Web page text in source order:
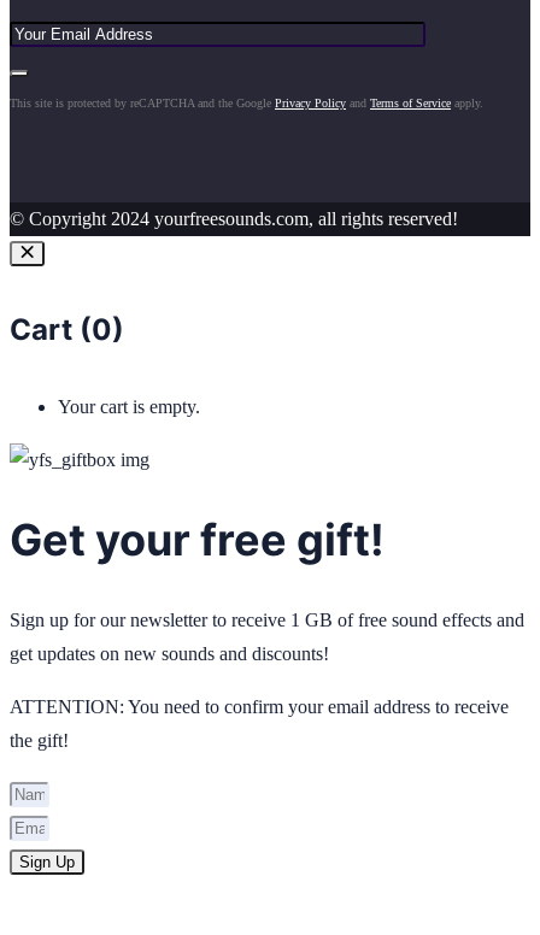
This site is protected by reCAPTCHA and the Google Privacy Policy and Terms of Service apply.
© Copyright 2024 yourfreesounds.com, all rights reserved!
Cart (0)
Your cart is empty.
Get your free gift!
Sign up for our newsletter to receive 1 GB of free sound effects and
get updates on new sounds and discounts!
ATTENTION: You need to confirm your email address to receive
the gift!
Sign Up